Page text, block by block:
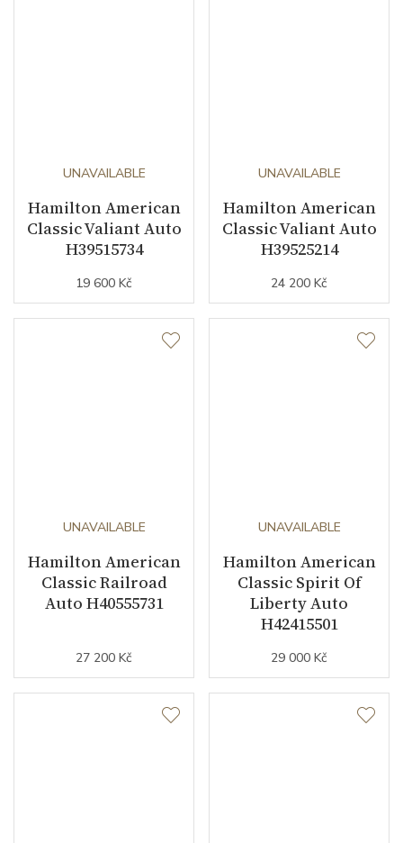
UNAVAILABLE
Hamilton American
Classic Valiant Auto
H39515734
19 600 Kč
UNAVAILABLE
Hamilton American
Classic Valiant Auto
H39525214
24 200 Kč
UNAVAILABLE
Hamilton American
Classic Railroad
Auto H40555731
27 200 Kč
UNAVAILABLE
Hamilton American
Classic Spirit Of
Liberty Auto
H42415501
29 000 Kč